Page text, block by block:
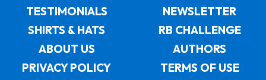
TESTIMONIALS
NEWSLETTER
SHIRTS & HATS
RB CHALLENGE
ABOUT US
AUTHORS
PRIVACY POLICY
TERMS OF USE